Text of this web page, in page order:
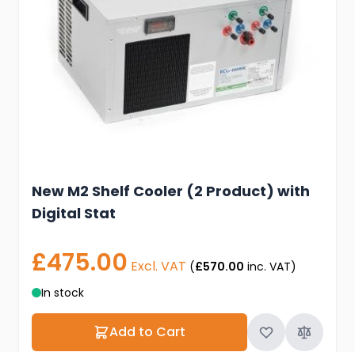
New M2 Shelf Cooler (2 Product) with
Digital Stat
£475.00 Excl. VAT (£570.00 inc. VAT)
In stock
Add to Cart